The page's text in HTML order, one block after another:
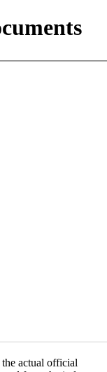
actual official